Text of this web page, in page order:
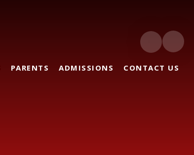
PARENTS ADMISSIONS CONTACT US